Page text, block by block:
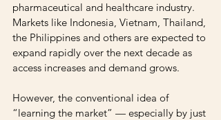
pharmaceutical and healthcare industry.
Markets like Indonesia, Vietnam, Thailand,
the Philippines and others are expected to
expand rapidly over the next decade as
access increases and demand grows.
However, the conventional idea of
“learning the market” — especially by just